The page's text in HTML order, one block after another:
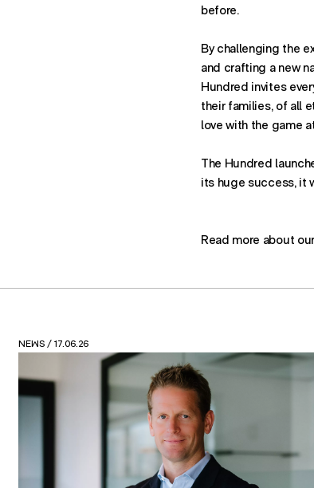
before.
By challenging the
and crafting a new
Hundred invites
their families, of all
love with the game
The Hundred
its huge success, it
Read more about
VIEWS/ 12.05.26